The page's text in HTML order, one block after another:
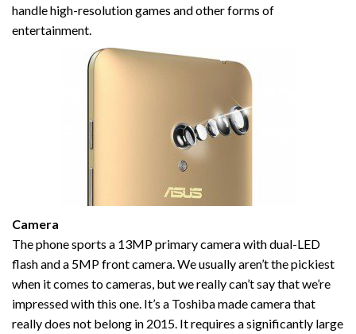
handle high-resolution games and other forms of
entertainment.
Camera
The phone sports a 13MP primary camera with dual-LED
flash and a 5MP front camera. We usually aren’t the pickiest
when it comes to cameras, but we really can’t say that we’re
impressed with this one. It’s a Toshiba made camera that
really does not belong in 2015. It requires a significantly large